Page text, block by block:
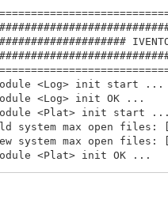
<Log> init start ...
<Log> init OK ...
<Plat> init start ...
system max open
system max open
<Plat> init OK ...